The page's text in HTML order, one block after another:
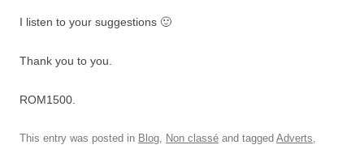
I listen to your suggestions 🙂
Thank you to you.
ROM1500.
This entry was posted in Blog, Non classé and tagged Adverts,